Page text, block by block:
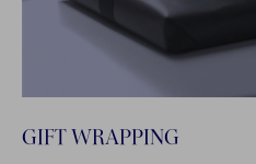
GIFT WRAPPING